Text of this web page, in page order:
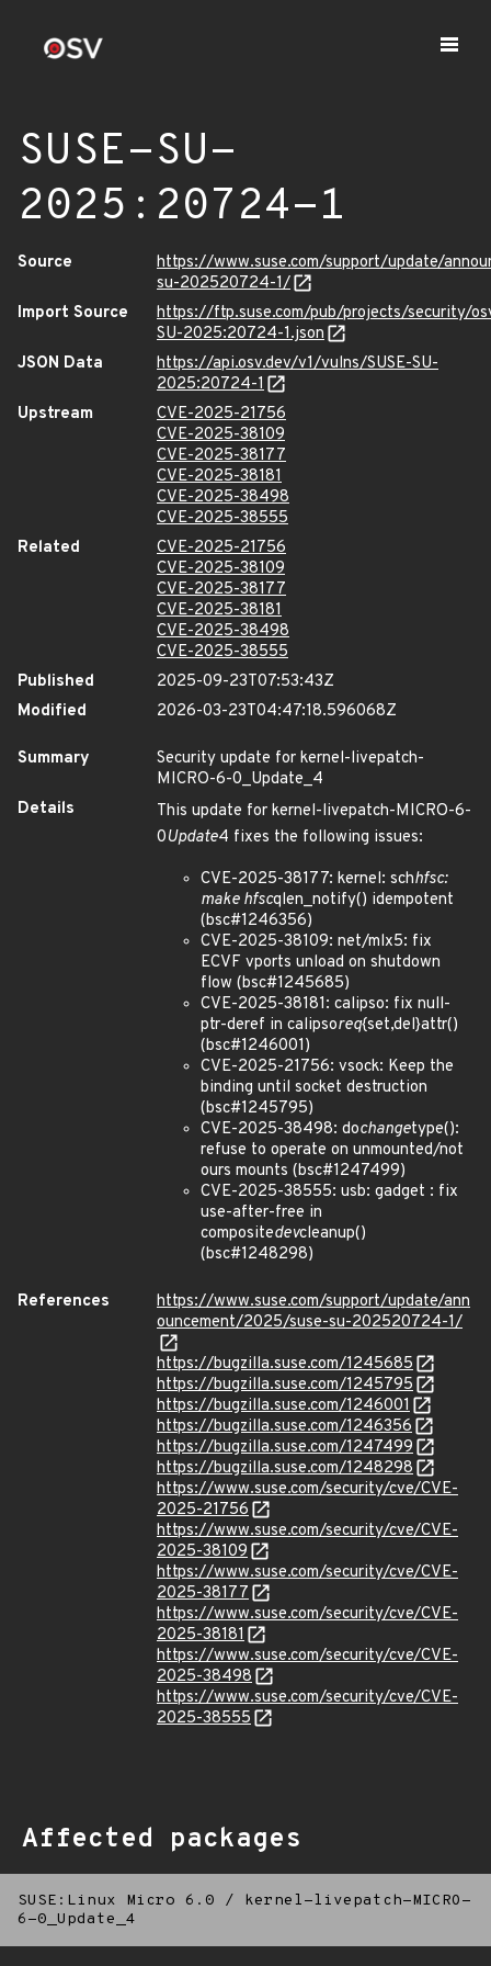
SUSE-SU-
2025:20724-1
Source
https://www.suse.com/support/update/
su-202520724-1/
Import Source
https://ftp.suse.com/pub/projects/security/
SU-2025:20724-1.json
JSON Data
https://api.osv.dev/v1/vulns/SUSE-SU-
2025:20724-1
Upstream
CVE-2025-21756
CVE-2025-38109
CVE-2025-38177
CVE-2025-38181
CVE-2025-38498
CVE-2025-38555
Related
CVE-2025-21756
CVE-2025-38109
CVE-2025-38177
CVE-2025-38181
CVE-2025-38498
CVE-2025-38555
Published
2025-09-23T07:53:43Z
Modified
2026-03-23T04:47:18.596068Z
Summary
Security update for kernel-livepatch-
MICRO-6-0_Update_4
Details
This update for kernel-livepatch-MICRO-6-
0Update4 fixes the following issues:
CVE-2025-38177: kernel: schhfsc:
make hfscqlen_notify() idempotent
(bsc#1246356)
CVE-2025-38109: net/mlx5: fix
ECVF vports unload on shutdown
flow (bsc#1245685)
CVE-2025-38181: calipso: fix null-
ptr-deref in calipsoreq{set,del}attr()
(bsc#1246001)
CVE-2025-21756: vsock: Keep the
binding until socket destruction
(bsc#1245795)
CVE-2025-38498: dochangetype():
refuse to operate on unmounted/not
ours mounts (bsc#1247499)
CVE-2025-38555: usb: gadget : fix
use-after-free in
compositedevcleanup()
(bsc#1248298)
References
https://www.suse.com/support/update/ann
ouncement/2025/suse-su-202520724-1/
https://bugzilla.suse.com/1245685
https://bugzilla.suse.com/1245795
https://bugzilla.suse.com/1246001
https://bugzilla.suse.com/1246356
https://bugzilla.suse.com/1247499
https://bugzilla.suse.com/1248298
https://www.suse.com/security/cve/CVE-
2025-21756
https://www.suse.com/security/cve/CVE-
2025-38109
https://www.suse.com/security/cve/CVE-
2025-38177
https://www.suse.com/security/cve/CVE-
2025-38181
https://www.suse.com/security/cve/CVE-
2025-38498
https://www.suse.com/security/cve/CVE-
2025-38555
Affected packages
SUSE:Linux Micro 6.0 /
kernel-livepatch-MICRO-
6-0_Update_4